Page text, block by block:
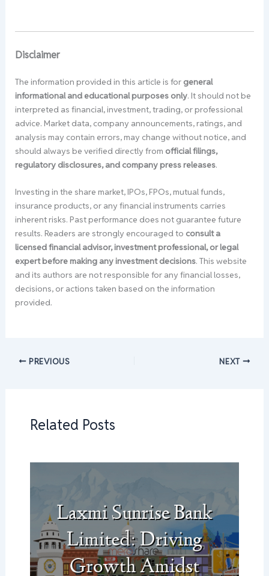
Disclaimer
The information provided in this article is for general
informational and educational purposes only. It should not be
interpreted as financial, investment, trading, or professional
advice. Market data, company announcements, ratings, and
analysis may contain errors, may change without notice, and
should always be verified directly from official filings,
regulatory disclosures, and company press releases.
Investing in the share market, IPOs, FPOs, mutual funds,
insurance products, or any financial instruments carries
inherent risks. Past performance does not guarantee future
results. Readers are strongly encouraged to consult a
licensed financial advisor, investment professional, or legal
expert before making any investment decisions. This website
and its authors are not responsible for any financial losses,
decisions, or actions taken based on the information
provided.
PREVIOUS NEXT
Related Posts